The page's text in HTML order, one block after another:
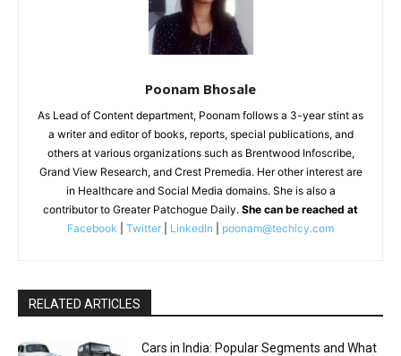
Poonam Bhosale
As Lead of Content department, Poonam follows a 3-year stint as
a writer and editor of books, reports, special publications, and
others at various organizations such as Brentwood Infoscribe,
Grand View Research, and Crest Premedia. Her other interest are
in Healthcare and Social Media domains. She is also a
contributor to Greater Patchogue Daily. She can be reached at
Facebook
Twitter LinkedIn poonam@techicy.com
RELATED ARTICLES
Cars in India: Popular Segments and What